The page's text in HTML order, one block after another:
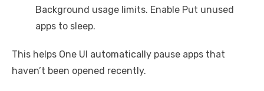
Background usage limits. Enable Put unused
apps to sleep.
This helps One UI automatically pause apps that
haven’t been opened recently.